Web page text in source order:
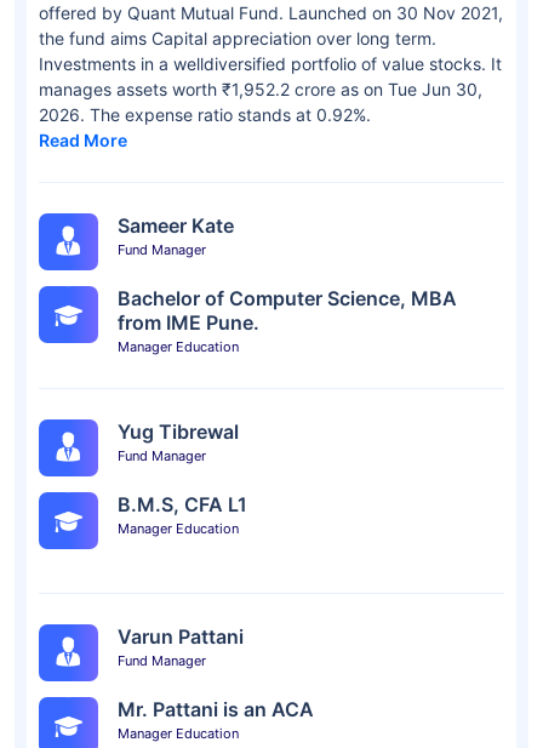
offered by Quant Mutual Fund. Launched on 30 Nov 2021,
the fund aims Capital appreciation over long term.
Investments in a welldiversified portfolio of value stocks. It
manages assets worth ₹1,952.2 crore as on Tue Jun 30,
2026. The expense ratio stands at 0.92%.
Read More
Sameer Kate
Fund Manager
Bachelor of Computer Science, MBA
from IME Pune.
Manager Education
Yug Tibrewal
Fund Manager
B.M.S, CFA L1
Manager Education
Varun Pattani
Fund Manager
Mr. Pattani is an ACA
Manager Education